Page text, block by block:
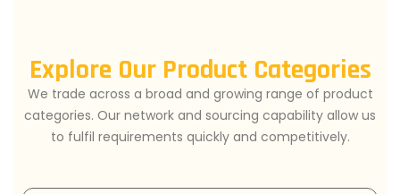
Explore Our Product Categories
We trade across a broad and growing range of product
categories. Our network and sourcing capability allow us
to fulfil requirements quickly and competitively.